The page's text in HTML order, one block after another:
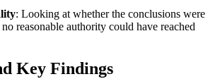
: Looking at whether the conclusions were
reasonable authority could have reached
Key Findings